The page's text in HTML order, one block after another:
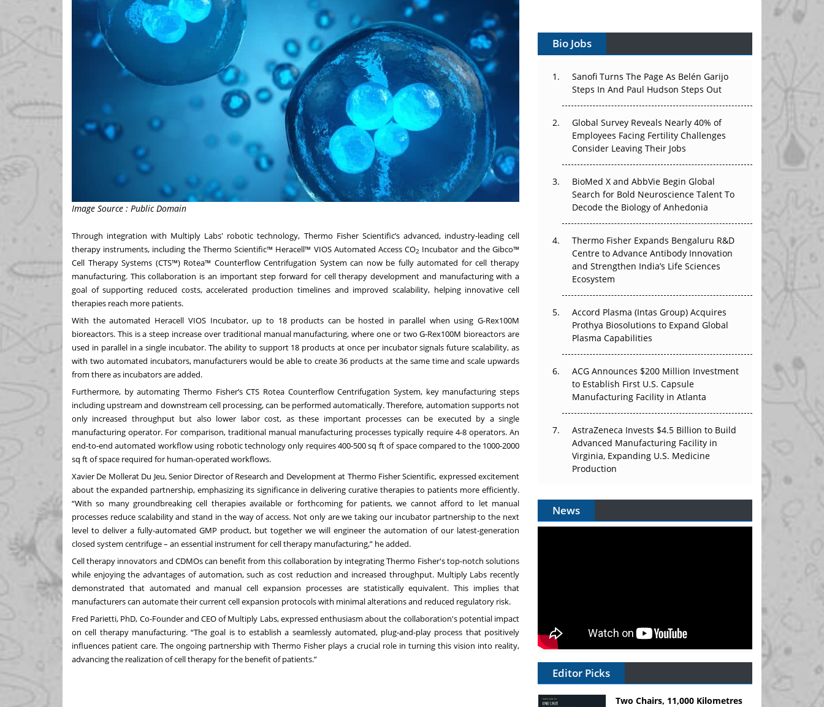
Image Source : Public Domain
Through integration with Multiply Labs' robotic technology, Thermo Fisher Scientific’s advanced, industry-leading cell
therapy instruments, including the Thermo Scientific™ Heracell™ VIOS Automated Access CO2 Incubator and the Gibco™
Cell Therapy Systems (CTS™) Rotea™ Counterflow Centrifugation System can now be fully automated for cell therapy
manufacturing. This collaboration is an important step forward for cell therapy development and manufacturing with a
goal of supporting reduced costs, accelerated production timelines and improved scalability, helping innovative cell
therapies reach more patients.
With the automated Heracell VIOS Incubator, up to 18 products can be hosted in parallel when using G-Rex100M
bioreactors. This is a steep increase over traditional manual manufacturing, where one or two G-Rex100M bioreactors are
used in parallel in a single incubator. The ability to support 18 products at once per incubator signals future scalability, as
with two automated incubators, manufacturers would be able to create 36 products at the same time and scale upwards
from there as incubators are added.
Furthermore, by automating Thermo Fisher’s CTS Rotea Counterflow Centrifugation System, key manufacturing steps
including upstream and downstream cell processing, can be performed automatically. Therefore, automation supports not
only increased throughput but also lower labor cost, as these important processes can be executed by a single
manufacturing operator. For comparison, traditional manual manufacturing processes typically require 4-8 operators. An
end-to-end automated workflow using robotic technology only requires 400-500 sq ft of space compared to the 1000-2000
sq ft of space required for human-operated workflows.
Xavier De Mollerat Du Jeu, Senior Director of Research and Development at Thermo Fisher Scientific, expressed excitement
about the expanded partnership, emphasizing its significance in delivering curative therapies to patients more efficiently.
“With so many groundbreaking cell therapies available or forthcoming for patients, we cannot afford to let manual
processes reduce scalability and stand in the way of access. Not only are we taking our incubator partnership to the next
level to deliver a fully-automated GMP product, but together we will engineer the automation of our latest-generation
closed system centrifuge – an essential instrument for cell therapy manufacturing,” he added.
Cell therapy innovators and CDMOs can benefit from this collaboration by integrating Thermo Fisher's top-notch solutions
while enjoying the advantages of automation, such as cost reduction and increased throughput. Multiply Labs recently
demonstrated that automated and manual cell expansion processes are statistically equivalent. This implies that
manufacturers can automate their current cell expansion protocols with minimal alterations and reduced regulatory risk.
Fred Parietti, PhD, Co-Founder and CEO of Multiply Labs, expressed enthusiasm about the collaboration's potential impact
on cell therapy manufacturing. “The goal is to establish a seamlessly automated, plug-and-play process that positively
influences patient care. The ongoing partnership with Thermo Fisher plays a crucial role in turning this vision into reality,
advancing the realization of cell therapy for the benefit of patients.”
Vectors, Plasmids and the CGT Trap: APAC's
Cell and Gene Therapy Ambitions Face an
Upstream Bottleneck
The Great Biopharma Reset: 50 Developments
That Changed Everything in H1 2026
Beyond the Trial: Can Real-World Evidence
Earn Regulatory Trust in APAC?
Beyond the Obvious Giant: Where APAC's
Clinical Trials Go Next
The Frontier That Won’t Quite Arrive
Can APAC Biomanufacturing Decarbonise
Bio Jobs
Sanofi Turns The Page As Belén Garijo
Steps In And Paul Hudson Steps Out
Global Survey Reveals Nearly 40% of
Employees Facing Fertility Challenges
Consider Leaving Their Jobs
BioMed X and AbbVie Begin Global
Search for Bold Neuroscience Talent To
Decode the Biology of Anhedonia
Thermo Fisher Expands Bengaluru R&D
Centre to Advance Antibody Innovation
and Strengthen India’s Life Sciences
Ecosystem
Accord Plasma (Intas Group) Acquires
Prothya Biosolutions to Expand Global
Plasma Capabilities
ACG Announces $200 Million Investment
to Establish First U.S. Capsule
Manufacturing Facility in Atlanta
AstraZeneca Invests $4.5 Billion to Build
Advanced Manufacturing Facility in
Virginia, Expanding U.S. Medicine
Production
News
Editor Picks
Two Chairs, 11,000 Kilometres